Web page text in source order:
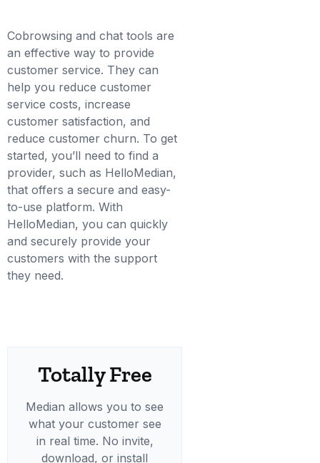
Cobrowsing and chat tools are
an effective way to provide
customer service. They can
help you reduce customer
service costs, increase
customer satisfaction, and
reduce customer churn. To get
started, you’ll need to find a
provider, such as HelloMedian,
that offers a secure and easy-
to-use platform. With
HelloMedian, you can quickly
and securely provide your
customers with the support
they need.
Totally Free
Median allows you to see
what your customer see
in real time. No invite,
download, or install